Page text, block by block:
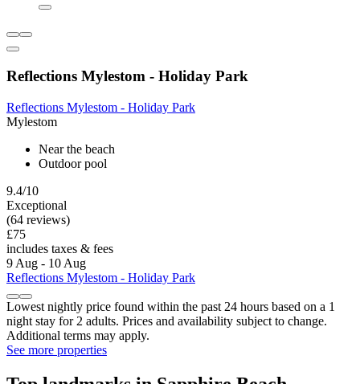
Reflections Mylestom - Holiday Park
Reflections Mylestom - Holiday Park
Mylestom
Near the beach
Outdoor pool
9.4/10
Exceptional
(64 reviews)
£75
includes taxes & fees
9 Aug - 10 Aug
Reflections Mylestom - Holiday Park
Lowest nightly price found within the past 24 hours based on a 1
night stay for 2 adults. Prices and availability subject to change.
Additional terms may apply.
See more properties